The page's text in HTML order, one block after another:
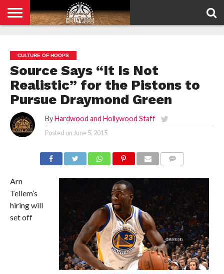
POLICY
CULTURE OF HOOPS
Source Says “It Is Not
Realistic” for the Pistons to
Pursue Draymond Green
By Hardwood and Hollywood Staff
Posted on June 5, 2015
Arn
Tellem’s
hiring will
set off